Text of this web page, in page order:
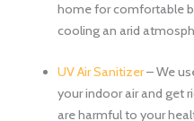
home for comfortable
cooling an arid
UV Air Sanitizer– We
your indoor air and get
are harmful to your